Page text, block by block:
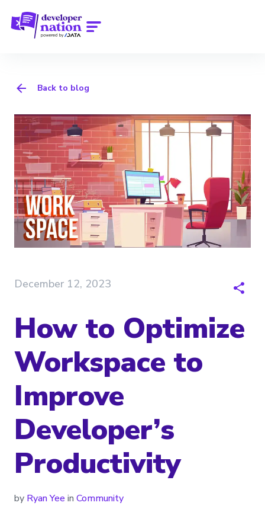
Back to blog
December 12, 2023
How to Optimize
Workspace to
Improve
Developer’s
Productivity
by Ryan Yeein Community